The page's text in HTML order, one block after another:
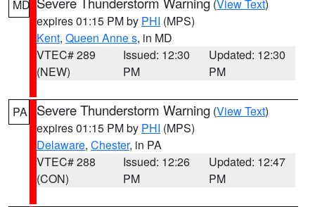
MD (View Text)
expires 01:15 PM by PHI (MPS)
Kent, Queen Anne s, in MD
VTEC# 289
(NEW)
Issued: 12:30
PM
Updated: 12:30
PM
PA Severe Thunderstorm Warning (View Text)
expires 01:15 PM by PHI (MPS)
Delaware, Chester, in PA
VTEC# 288
(CON)
Issued: 12:26
PM
Updated: 12:47
PM